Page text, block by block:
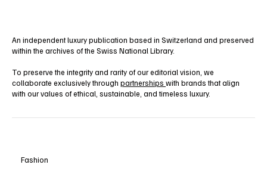
An independent luxury publication based in Switzerland and preserved
within the archives of the Swiss National Library.
To preserve the integrity and rarity of our editorial vision, we
collaborate exclusively through partnerships with brands that align
with our values of ethical, sustainable, and timeless luxury.
Fashion